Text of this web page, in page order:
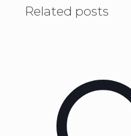
Related posts